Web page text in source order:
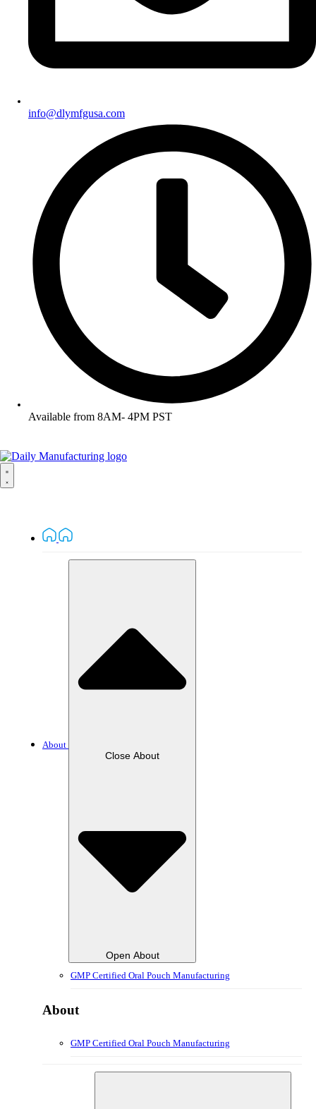
info@dlymfgusa.com
Available from 8AM- 4PM PST
About
Close About
Open About
GMP Certified Oral Pouch Manufacturing
About
GMP Certified Oral Pouch Manufacturing